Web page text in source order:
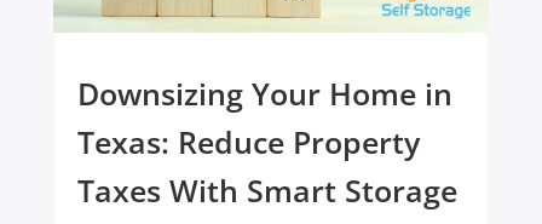
Downsizing Your Home in
Texas: Reduce Property
Taxes With Smart Storage